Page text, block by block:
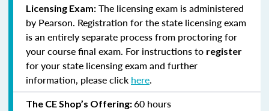
Licensing Exam: The licensing exam is administered
by Pearson. Registration for the state licensing exam
is an entirely separate process from proctoring for
your course final exam. For instructions to register
for your state licensing exam and further
information, please click here.
The CE Shop’s Offering:60 hours